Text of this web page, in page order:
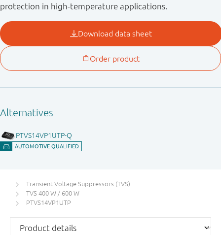
protection in high-temperature applications.
Transient Voltage Suppressors (TVS)
TVS 400 W / 600 W
PTVS14VP1UTP